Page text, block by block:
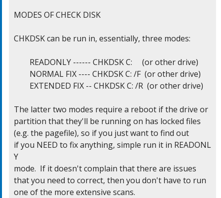
MODES OF CHECK DISK
CHKDSK can be run in, essentially, three modes:
The latter two modes require a reboot if the drive or
partition that they'll be running on has locked files
(e.g. the pagefile), so if you just want to find out
if you NEED to fix anything, simple run it in READONL
Y
mode.  If it doesn't complain that there are issues
that you need to correct, then you don't have to run
one of the more extensive scans.